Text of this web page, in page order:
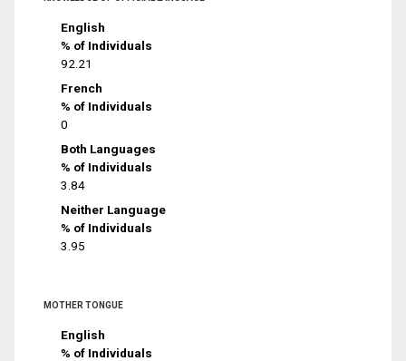
English
% of Individuals
92.21
French
% of Individuals
0
Both Languages
% of Individuals
3.84
Neither Language
% of Individuals
3.95
MOTHER TONGUE
English
% of Individuals